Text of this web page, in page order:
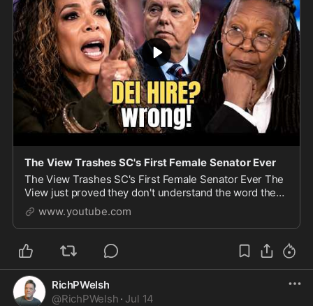
The View Trashes SC's First Female Senator Ever
The View Trashes SC's First Female Senator Ever The
View just proved they don't understand the word they
use most. After Sen. Lindsey Graham's death, his sister
Darline Graham Nordone was appointed t
www.youtube.com
RichPWelsh
@RichPWelsh · Jul 14